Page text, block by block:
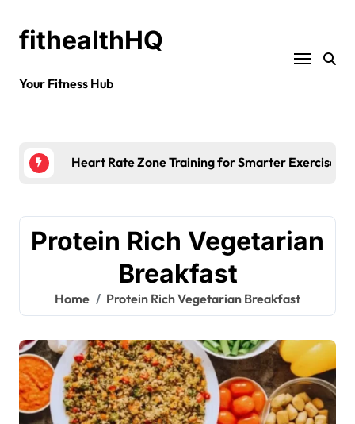
fithealthHQ
Your Fitness Hub
Heart Rate Zone Training for Smarter Exercise
Protein Rich Vegetarian
Breakfast
Home Protein Rich Vegetarian Breakfast